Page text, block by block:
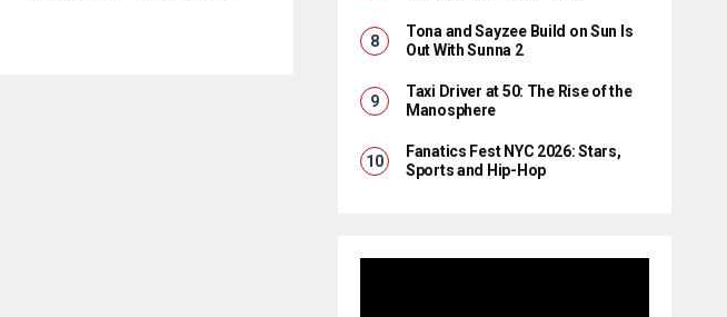
Tona and Sayzee Build on Sun Is
Out With Sunna 2
Taxi Driver at 50: The Rise of the
Manosphere
Fanatics Fest NYC 2026: Stars,
Sports and Hip-Hop